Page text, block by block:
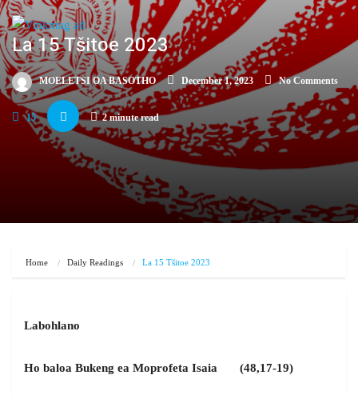
La 15 Tšitoe 2023
MOELETSI OA BASOTHO December 1, 2023 No Comments
15 2 minute read
Home Daily Readings La 15 Tšitoe 2023
Labohlano
Ho baloa Bukeng ea Moprofeta Isaia (48,17-19)